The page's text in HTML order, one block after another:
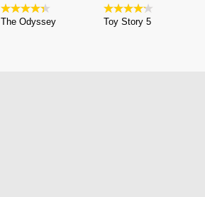
The Odyssey Toy Story 5